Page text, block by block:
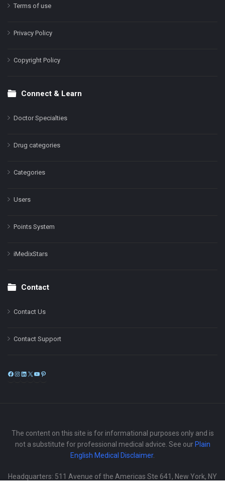
Terms of use
Privacy Policy
Copyright Policy
Connect & Learn
Doctor Specialties
Drug categories
Categories
Users
Points System
iMedixStars
Contact
Contact Us
Contact Support
Facebook
Instagram
LinkedIn
X
The content on this site is for informational purposes only and is
not a substitute for professional medical advice. See our Plain
English Medical Disclaimer.
Headquarters: 511 Avenue of the Americas Ste 641, New York, NY